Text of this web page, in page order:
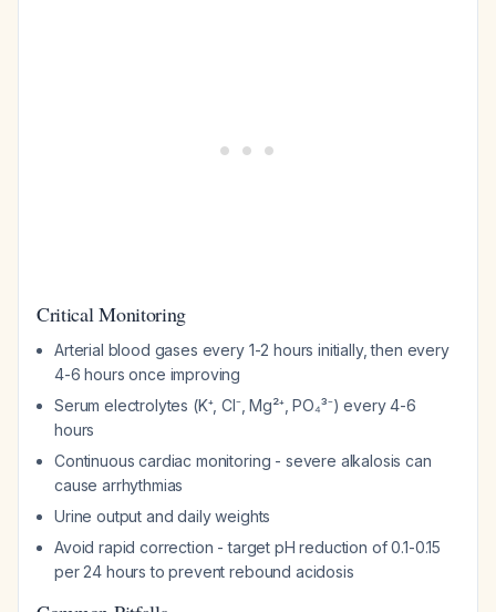
Critical Monitoring
Arterial blood gases every 1-2 hours initially, then every
4-6 hours once improving
Serum electrolytes (K⁺, Cl⁻, Mg²⁺, PO₄³⁻) every 4-6
hours
Continuous cardiac monitoring - severe alkalosis can
cause arrhythmias
Urine output and daily weights
Avoid rapid correction - target pH reduction of 0.1-0.15
per 24 hours to prevent rebound acidosis